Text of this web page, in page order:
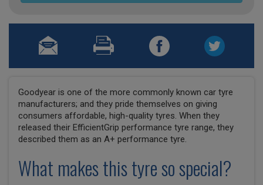
Goodyear is one of the more commonly known car tyre
manufacturers; and they pride themselves on giving
consumers affordable, high-quality tyres. When they
released their EfficientGrip performance tyre range, they
described them as an A+ performance tyre.
What makes this tyre so special?